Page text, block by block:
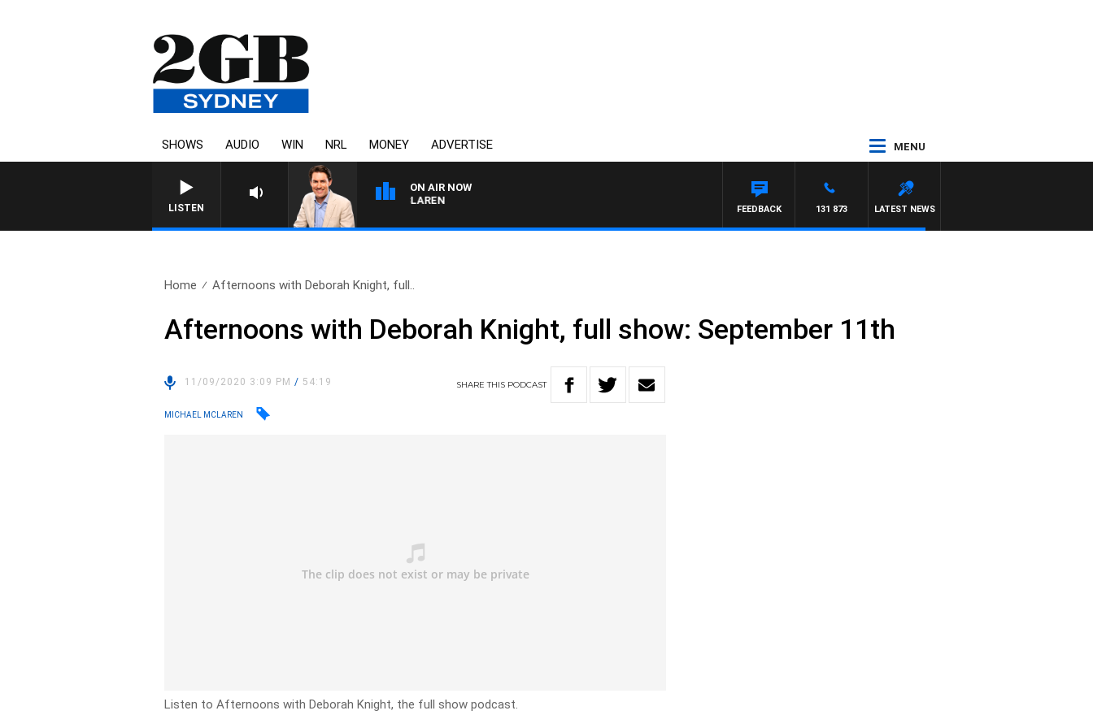
SHOWS AUDIO WIN NRL MONEY ADVERTISE MENU
LISTEN
ON AIR NOW
AFTERNOONS WITH MICHAEL MCLAREN
LATEST NEWS
131 873
FEEDBACK
Home Afternoons with Deborah Knight, full..
Afternoons with Deborah Knight, full show: September 11th
11/09/2020 3:09 PM/ 54:19 SHARETHIS PODCAST
MICHAEL MCLAREN
Listen to Afternoons with Deborah Knight, the full show podcast.